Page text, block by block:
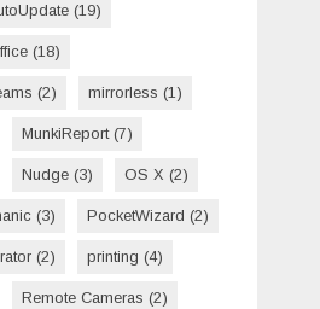
(19)
(18)
(2) mirrorless (1)
MunkiReport(7)
Nudge (3) OS X (2)
(3) PocketWizard (2)
(2) printing (4)
Remote Cameras (2)